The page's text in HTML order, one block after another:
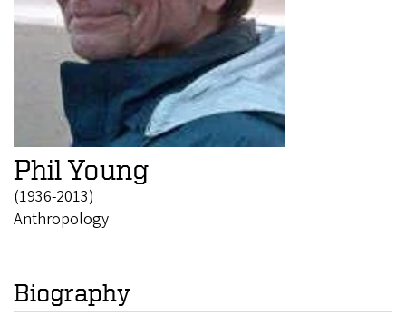
Phil Young
(1936-2013)
Anthropology
Biography